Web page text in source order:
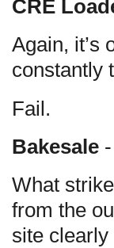
CRE
Again, it’s
constantly
Fail.
Bakesale
What
from the
site clearly